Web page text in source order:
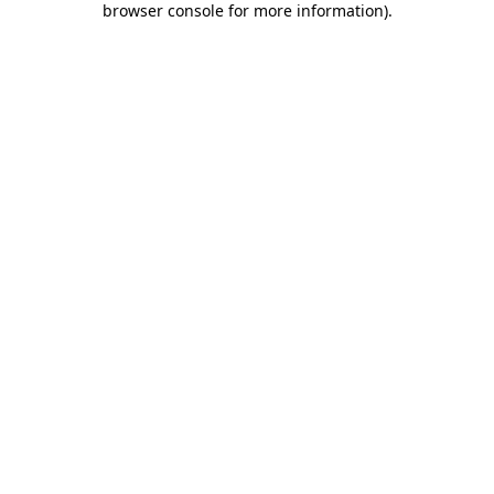
browser console for more information).